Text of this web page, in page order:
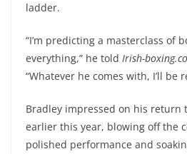
ladder.
“I’m predicting a masterclass of
everything,” he told Irish-
“Whatever he comes with, I’ll be
Bradley impressed on his return
earlier this year, blowing off the
polished performance and